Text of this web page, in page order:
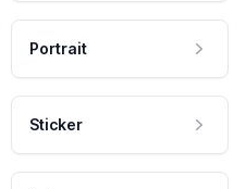
Portrait
Sticker